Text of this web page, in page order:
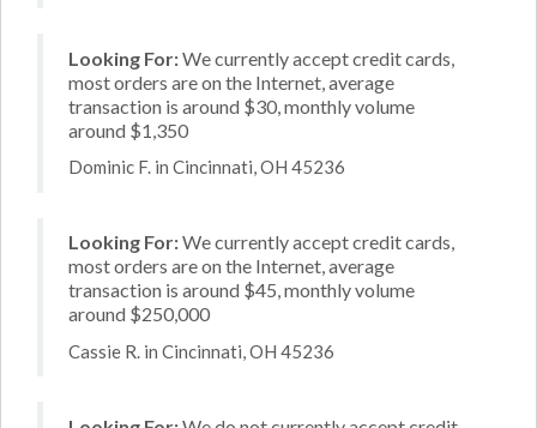
Looking For:We currently accept credit cards,
most orders are on the Internet, average
transaction is around $30, monthly volume
around $1,350
Dominic F. in Cincinnati, OH 45236
Looking For:We currently accept credit cards,
most orders are on the Internet, average
transaction is around $45, monthly volume
around $250,000
Cassie R. in Cincinnati, OH 45236